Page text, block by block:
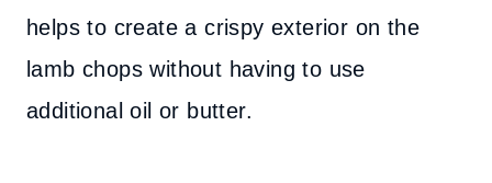
helps to create a crispy exterior on the
lamb chops without having to use
additional oil or butter.